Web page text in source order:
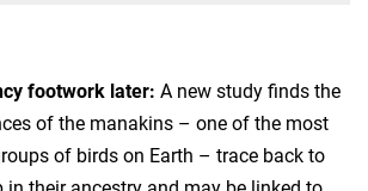
footwork later: A new study finds the
of the manakins – one of the most
of birds on Earth – trace back to